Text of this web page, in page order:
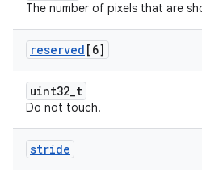
The number of pixels that are
reserved [6]
uint32_t
Do not touch.
stride